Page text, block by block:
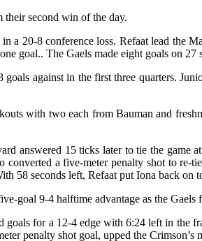
second win of the day.
a 20-8 conference loss. Refaat lead the
goal.. The Gaels made eight goals on 27
against in the first three quarters.
with two each from Bauman and
answered 15 ticks later to tie the game
a five-meter penalty shot to re-
58 seconds left, Refaat put Iona back on
goal 9-4 halftime advantage as the Gaels
for a 12-4 edge with 6:24 left in the
penalty shot goal, upped the